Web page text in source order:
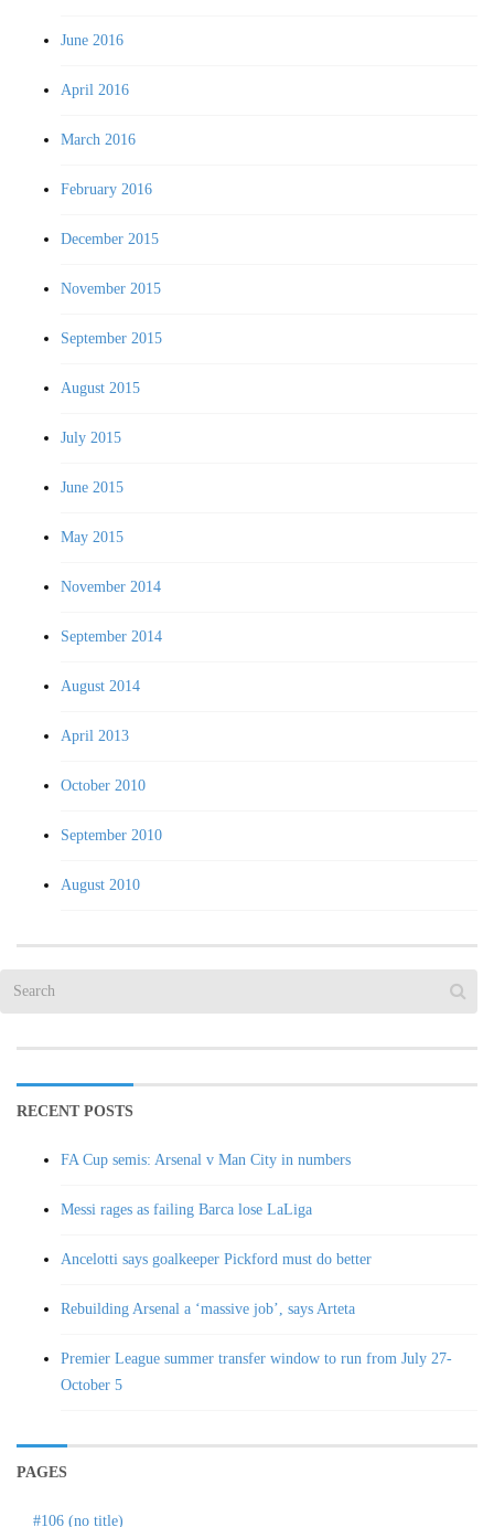
June 2016
April 2016
March 2016
February 2016
December 2015
November 2015
September 2015
August 2015
July 2015
June 2015
May 2015
November 2014
September 2014
August 2014
April 2013
October 2010
September 2010
August 2010
RECENT POSTS
FA Cup semis: Arsenal v Man City in numbers
Messi rages as failing Barca lose LaLiga
Ancelotti says goalkeeper Pickford must do better
Rebuilding Arsenal a ‘massive job’, says Arteta
Premier League summer transfer window to run from July 27-
October 5
PAGES
#106 (no title)